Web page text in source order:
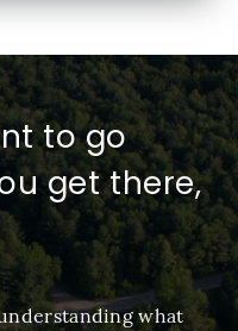
to go
get there,
what